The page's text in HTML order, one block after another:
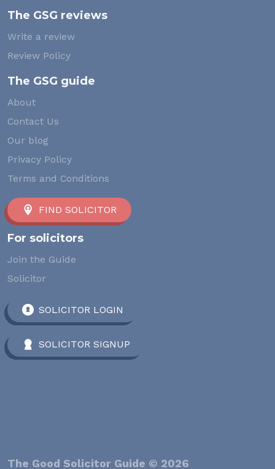
The GSG reviews
Write a review
Review Policy
The GSG guide
About
Contact Us
Our blog
Privacy Policy
Terms and Conditions
FIND SOLICITOR
For solicitors
Join the Guide
Solicitor
SOLICITOR LOGIN
SOLICITOR SIGNUP
The Good Solicitor Guide © 2026